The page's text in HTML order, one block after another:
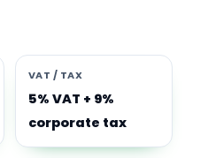
VAT / TAX
5% VAT + 9%
corporate tax